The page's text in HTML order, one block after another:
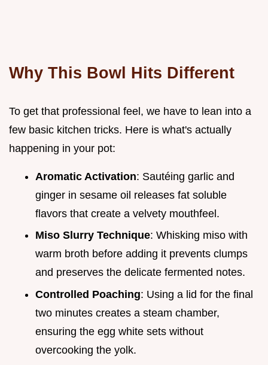
Why This Bowl Hits Different
To get that professional feel, we have to lean into a
few basic kitchen tricks. Here is what's actually
happening in your pot:
Aromatic Activation: Sautéing garlic and
ginger in sesame oil releases fat soluble
flavors that create a velvety mouthfeel.
Miso Slurry Technique: Whisking miso with
warm broth before adding it prevents clumps
and preserves the delicate fermented notes.
Controlled Poaching: Using a lid for the final
two minutes creates a steam chamber,
ensuring the egg white sets without
overcooking the yolk.